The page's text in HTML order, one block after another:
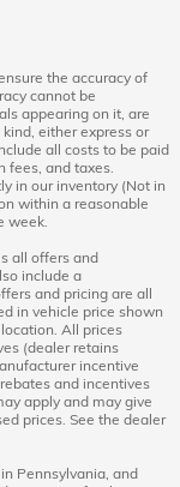
the accuracy of
cannot be
appearing on it, are
either express or
all costs to be paid
fees, and taxes.
in our inventory (Not in
within a reasonable
week.
all offers and
include a
and pricing are all
in vehicle price shown
All prices
(dealer retains
incentive
and incentives
apply and may give
prices. See the dealer
Pennsylvania, and